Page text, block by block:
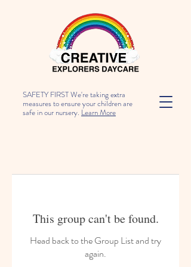
SAFETY FIRST We're taking extra
measures to ensure your children are
safe in our nursery. Learn More
This group can't be found.
Head back to the Group List and try
again.